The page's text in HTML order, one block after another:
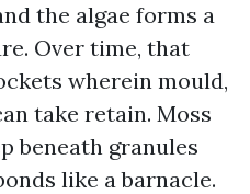
the algae forms a
Over time, that
wherein mould,
take retain. Moss
beneath granules
like a barnacle.